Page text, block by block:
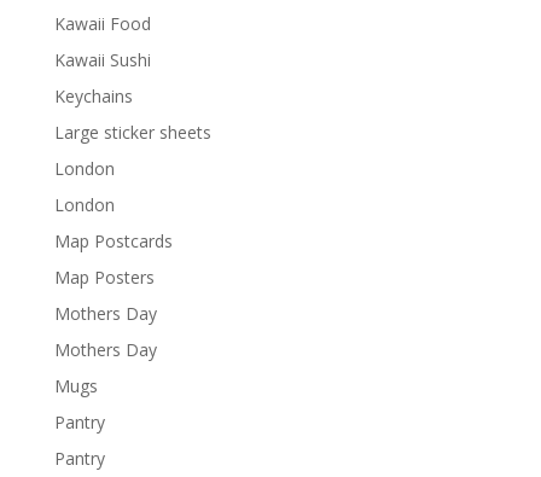
Kawaii Food
Kawaii Sushi
Keychains
Large sticker sheets
London
London
Map Postcards
Map Posters
Mothers Day
Mothers Day
Mugs
Pantry
Pantry